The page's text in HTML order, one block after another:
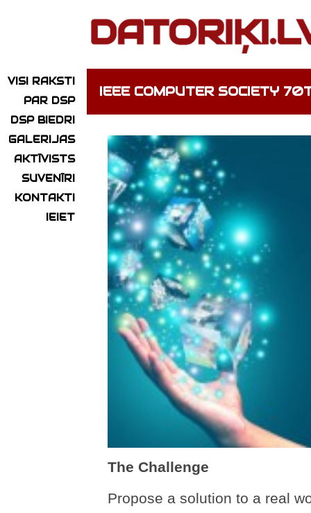
VISI RAKSTI
PAR DSP
DSP BIEDRI
GALERIJAS
AKTĪVISTS
SUVENĪRI
KONTAKTI
IEIET
IEEE COMPUTER SOCIETY
The Challenge
Propose a solution to a real